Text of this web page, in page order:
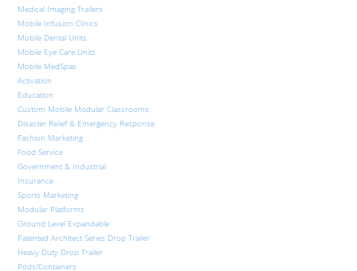
Medical Imaging Trailers
Mobile Infusion Clinics
Mobile Dental Units
Mobile Eye Care Units
Mobile MedSpas
Activation
Education
Custom Mobile Modular Classrooms
Disaster Relief & Emergency Response
Fashion Marketing
Food Service
Government & Industrial
Insurance
Sports Marketing
Modular Platforms
Ground Level Expandable
Patented Architect Series Drop Trailer
Heavy Duty Drop Trailer
Pods/Containers